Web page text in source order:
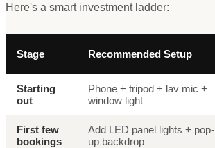
Here's a smart investment ladder:
Stage Recommended Setup
Starting
out
Phone + tripod + lav mic +
window light
First few
bookings
Add LED panel lights + pop-
up backdrop